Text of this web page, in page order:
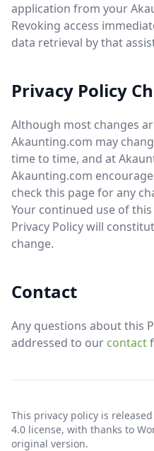
application from your
Revoking access
data retrieval by that
Privacy Policy
Although most changes
Akaunting.com may
time to time, and at
Akaunting.com
check this page for any
Your continued use of
Privacy Policy will
change.
Contact
Any questions about this
addressed to our contact
This privacy policy is
4.0 license, with thanks to
original version.